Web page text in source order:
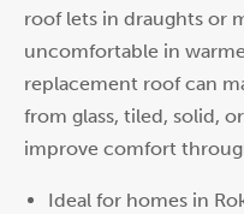
roof lets in draughts or
uncomfortable in
replacement roof can
from glass, tiled, solid,
improve comfort
Ideal for homes in